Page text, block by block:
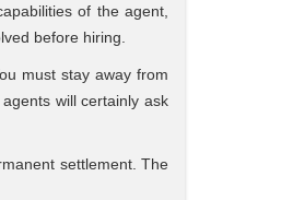
of the agent,
before hiring.
must stay away from
will certainly ask
settlement. The